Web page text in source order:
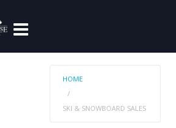
HOME
SKI & SNOWBOARD SALES